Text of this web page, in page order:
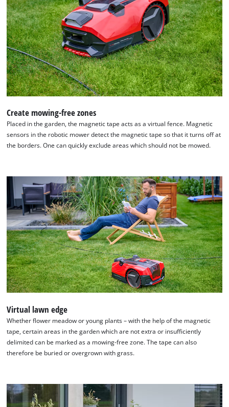
used.
Powered
by
Usercentrics
Consent
Management
Platform
Create mowing-free zones
Placed in the garden, the magnetic tape acts as a virtual fence. Magnetic
sensors in the robotic mower detect the magnetic tape so that it turns off at
the borders. One can quickly exclude areas which should not be mowed.
Virtual lawn edge
Whether flower meadow or young plants – with the help of the magnetic
tape, certain areas in the garden which are not extra or insufficiently
delimited can be marked as a mowing-free zone. The tape can also
therefore be buried or overgrown with grass.